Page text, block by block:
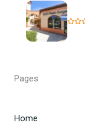
State of Florida
personalized
Our Horrifying
Pages
Home